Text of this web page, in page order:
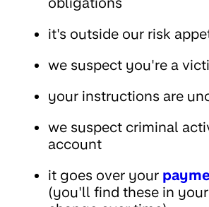
it's outside our risk
we suspect you're a
your instructions are
we suspect criminal
account
it goes over your
(you'll find these in